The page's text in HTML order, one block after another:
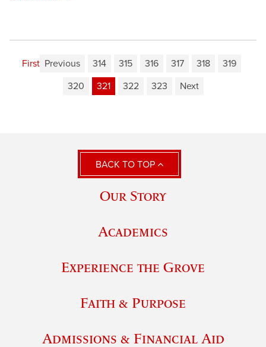
First Previous 314 315 316 317 318
319
320
321 322 323 Next
BACK TO TOP
Our Story
Academics
Experience the Grove
Faith & Purpose
Admissions & Financial Aid